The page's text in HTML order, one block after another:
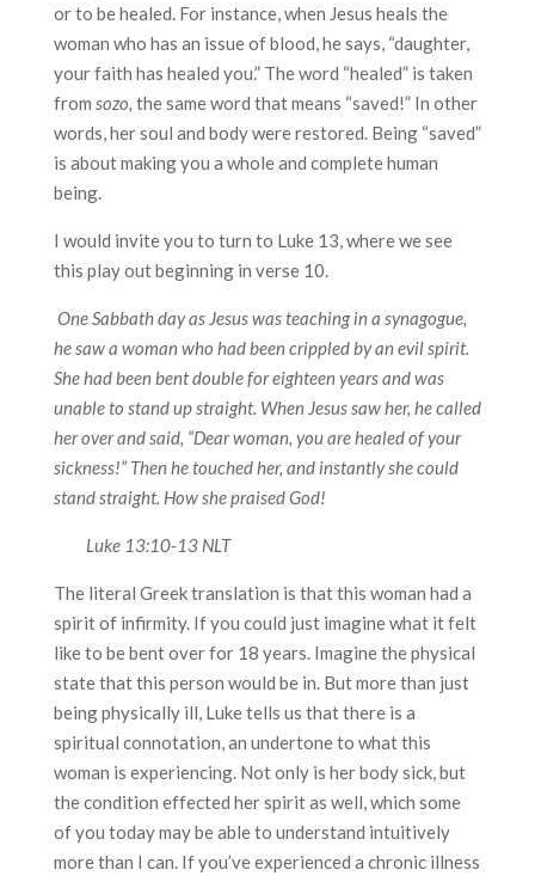
or to be healed. For instance, when Jesus heals the
woman who has an issue of blood, he says, “daughter,
your faith has healed you.” The word “healed” is taken
from sozo, the same word that means “saved!” In other
words, her soul and body were restored. Being “saved”
is about making you a whole and complete human
being.
I would invite you to turn to Luke 13, where we see
this play out beginning in verse 10.
One Sabbath day as Jesus was teaching in a synagogue,
he saw a woman who had been crippled by an evil spirit.
She had been bent double for eighteen years and was
unable to stand up straight. When Jesus saw her, he called
her over and said, “Dear woman, you are healed of your
sickness!” Then he touched her, and instantly she could
stand straight. How she praised God!
Luke 13:10-13 NLT
The literal Greek translation is that this woman had a
spirit of infirmity. If you could just imagine what it felt
like to be bent over for 18 years. Imagine the physical
state that this person would be in. But more than just
being physically ill, Luke tells us that there is a
spiritual connotation, an undertone to what this
woman is experiencing. Not only is her body sick, but
the condition effected her spirit as well, which some
of you today may be able to understand intuitively
more than I can. If you’ve experienced a chronic illness